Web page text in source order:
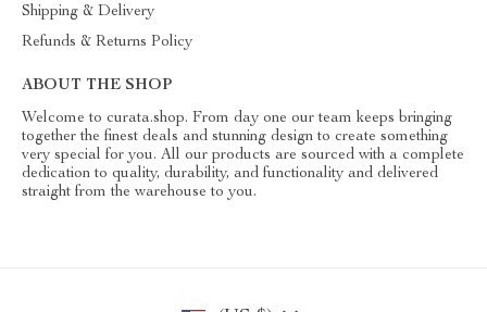
Shipping & Delivery
Refunds & Returns Policy
ABOUT THE SHOP
Welcome to curata.shop. From day one our team keeps bringing
together the finest deals and stunning design to create something
very special for you. All our products are sourced with a complete
dedication to quality, durability, and functionality and delivered
straight from the warehouse to you.